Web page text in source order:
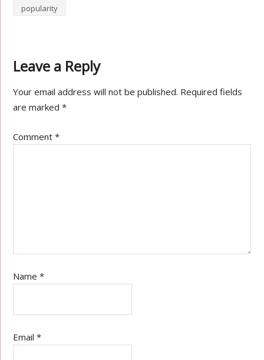
popularity
Leave a Reply
Your email address will not be published. Required fields
are marked*
Comment*
Name*
Email*